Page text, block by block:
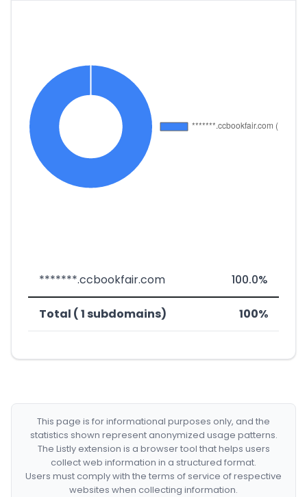
*******.ccbookfair.com 100.0%
Total ( 1 subdomains) 100%
This page is for informational purposes only, and the
statistics shown represent anonymized usage patterns.
The Listly extension is a browser tool that helps users
collect web information in a structured format.
Users must comply with the terms of service of respective
websites when collecting information.